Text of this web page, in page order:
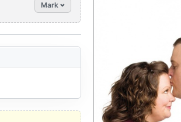
Mark